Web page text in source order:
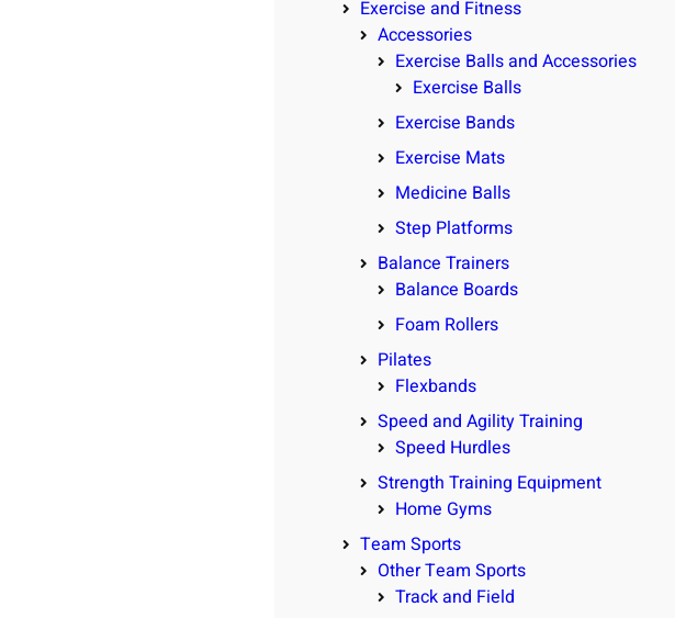
Exercise and Fitness
Accessories
Exercise Balls and Accessories
Exercise Balls
Exercise Bands
Exercise Mats
Medicine Balls
Step Platforms
Balance Trainers
Balance Boards
Foam Rollers
Pilates
Flexbands
Speed and Agility Training
Speed Hurdles
Strength Training Equipment
Home Gyms
Team Sports
Other Team Sports
Track and Field